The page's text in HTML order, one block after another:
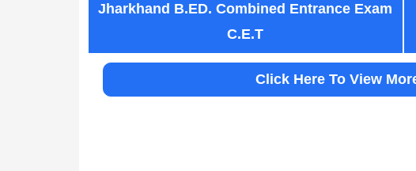
Jharkhand B.ED. Combined Entrance Exam
C.E.T
Click Here To View